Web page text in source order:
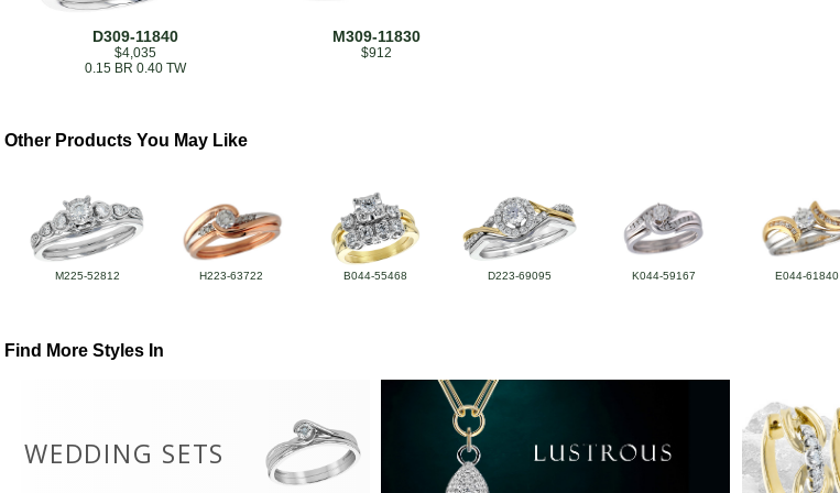
D309-11840
$4,035
0.15 BR 0.40 TW
M309-11830
$912
Other Products You May Like
M225-52812 H223-63722 B044-55468 D223-69095 K044-59167 E044-61840
Find More Styles In
WEDDING SETS